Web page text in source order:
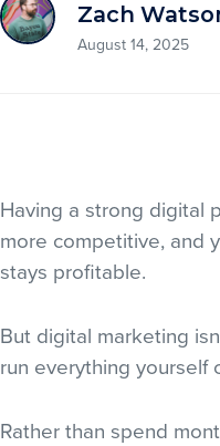
Zach
August 14, 2025
Having a strong digital
more competitive, and
stays profitable.
But digital marketing
run everything yourself
Rather than spend